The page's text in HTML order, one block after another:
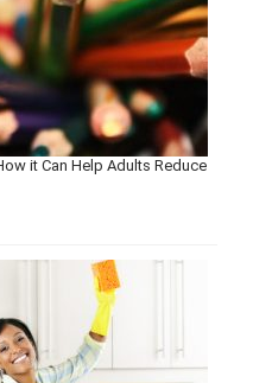
it Can Help Adults Reduce